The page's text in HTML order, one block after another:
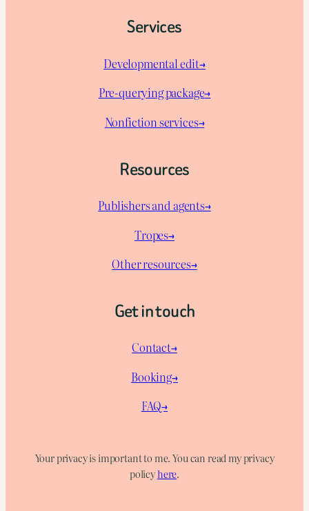
Services
Developmental edit→
Pre-querying package→
Nonfiction services→
Resources
Publishers and agents→
Tropes→
Other resources→
Get in touch
Contact→
Booking→
FAQ→
Your privacy is important to me. You can read my privacy
policyhere.